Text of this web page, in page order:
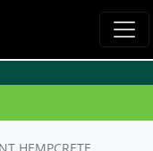
HEMPCRETE